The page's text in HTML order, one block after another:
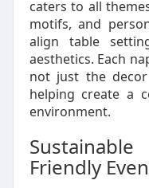
caters to all
motifs, and
align table
aesthetics. Each
not just the
helping create a
environment.
Friendly